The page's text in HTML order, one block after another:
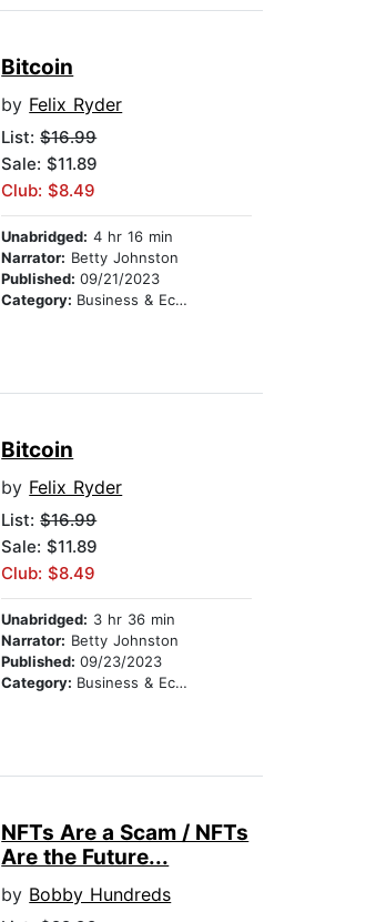
Bitcoin
by Felix Ryder
List:$16.99
Sale: $11.89
Club: $8.49
Unabridged: 4 hr 16 min
Narrator: Betty Johnston
Published:09/21/2023
Category: Business & Economics
Bitcoin
by Felix Ryder
List:$16.99
Sale: $11.89
Club: $8.49
Unabridged: 3 hr 36 min
Narrator: Betty Johnston
Published:09/23/2023
Category: Business & Economics
NFTs Are a Scam / NFTs
Are the Future...
by Bobby Hundreds